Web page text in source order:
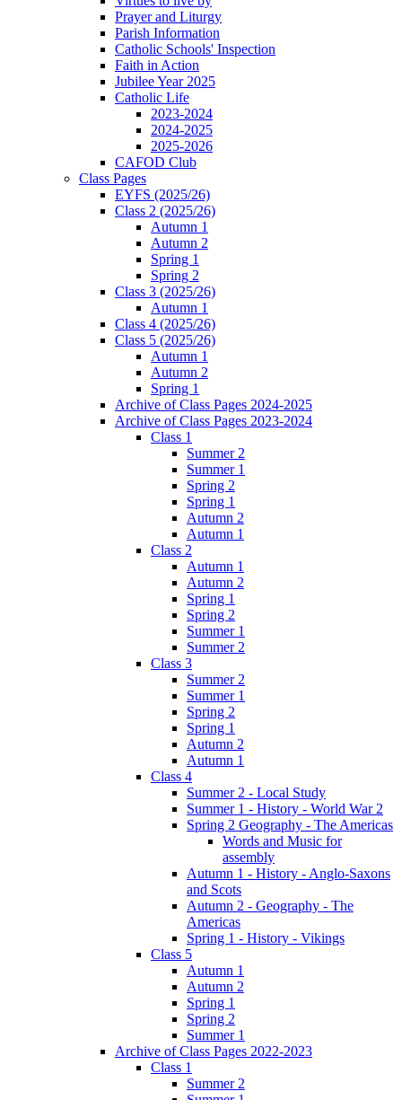
Prayer and Liturgy
Parish Information
Catholic Schools' Inspection
Faith in Action
Jubilee Year 2025
Catholic Life
2023-2024
2024-2025
2025-2026
CAFOD Club
Class Pages
EYFS (2025/26)
Class 2 (2025/26)
Autumn 1
Autumn 2
Spring 1
Spring 2
Class 3 (2025/26)
Autumn 1
Class 4 (2025/26)
Class 5 (2025/26)
Autumn 1
Autumn 2
Spring 1
Archive of Class Pages 2024-2025
Archive of Class Pages 2023-2024
Class 1
Summer 2
Summer 1
Spring 2
Spring 1
Autumn 2
Autumn 1
Class 2
Autumn 1
Autumn 2
Spring 1
Spring 2
Summer 1
Summer 2
Class 3
Summer 2
Summer 1
Spring 2
Spring 1
Autumn 2
Autumn 1
Class 4
Summer 2 - Local Study
Summer 1 - History - World War 2
Spring 2 Geography - The Americas
Words and Music for
assembly
Autumn 1 - History - Anglo-Saxons
and Scots
Autumn 2 - Geography - The
Americas
Spring 1 - History - Vikings
Class 5
Autumn 1
Autumn 2
Spring 1
Spring 2
Summer 1
Archive of Class Pages 2022-2023
Class 1
Summer 2